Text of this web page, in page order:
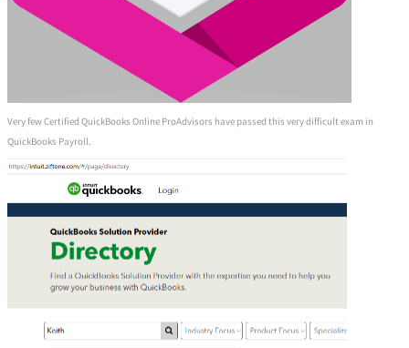
Very few Certified QuickBooks Online ProAdvisors have passed this very difficult exam in
QuickBooks Payroll.